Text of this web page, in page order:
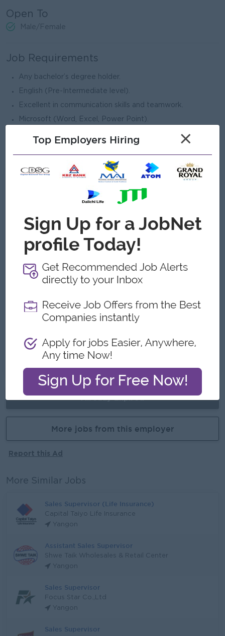
Open To
Male/Female
Job Requirements
Any bachelor’s degree holder.
English (Pre-Intermediate level).
Excellent in communication skills and teamwork.
Microsoft (Word, Excel, Power Point).
What we can offer
Basic Salary + Ferry Allowance+ Phone Bill
Allowance
Working Day - Mon to Fri. (Sat, Sun & Public
Training Provided
Learn new skills on the job
Already Expired
More jobs from this employer
Report this Ad
More Similar Jobs
Sales Supervisor (Life Insurance)
Capital Taiyo Life Insurance
Yangon
Assistant Sales Supervisor
Shwe Taik Wholesales & Retail Center
Yangon
Sales Supervisor
Focus Star Co.,Ltd
Yangon
Sales Supervisor
Top Employers Hiring ×